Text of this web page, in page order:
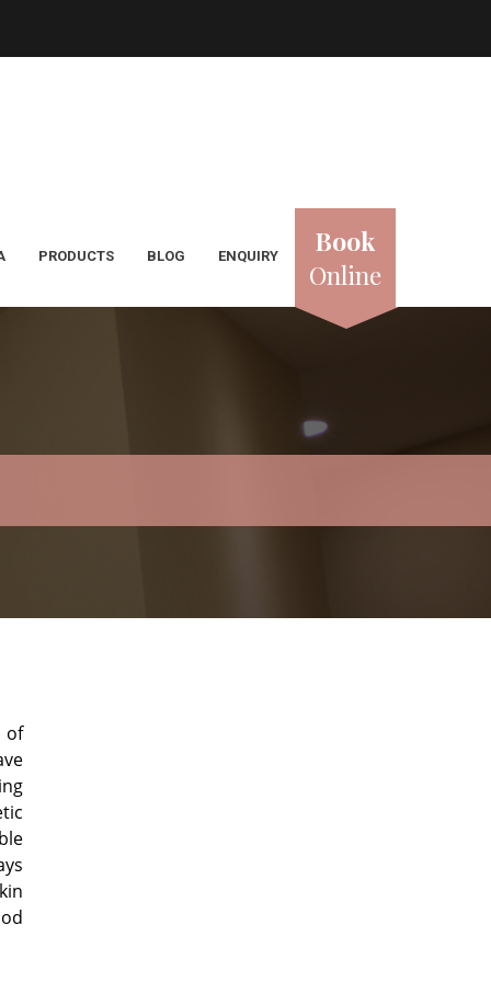
Book
Online
PRODUCTS BLOG ENQUIRY
of